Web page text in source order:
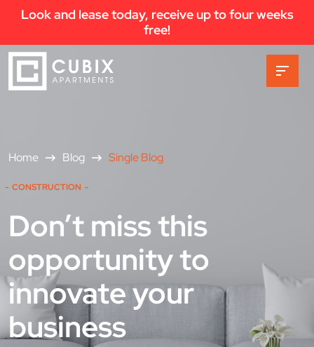
Look and lease today, receive up to four weeks
free!
Home Blog Single Blog
CONSTRUCTION
Don’t miss this
opportunity to
innovate your
business